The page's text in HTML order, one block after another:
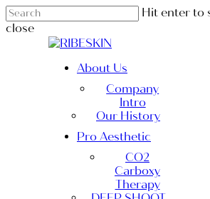
Skip
to
Hit enter to
close
MenuAbout Us
Company
Intro
Our History
Pro Aesthetic
CO2
Carboxy
Therapy